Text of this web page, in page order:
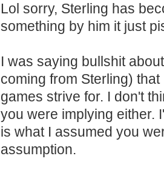
Lol sorry, Sterling has
something by him it just
I was saying bullshit
coming from Sterling)
games strive for. I don't
you were implying either.
is what I assumed you
assumption.